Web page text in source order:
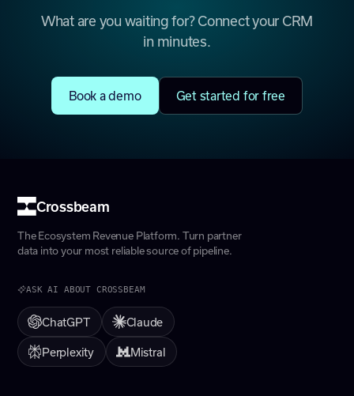
What are you waiting for? Connect your CRM
in minutes.
Book a demo Get started for free
Crossbeam
The Ecosystem Revenue Platform. Turn partner
data into your most reliable source of pipeline.
ASK AI ABOUT CROSSBEAM
ChatGPT
Claude
Perplexity
Mistral